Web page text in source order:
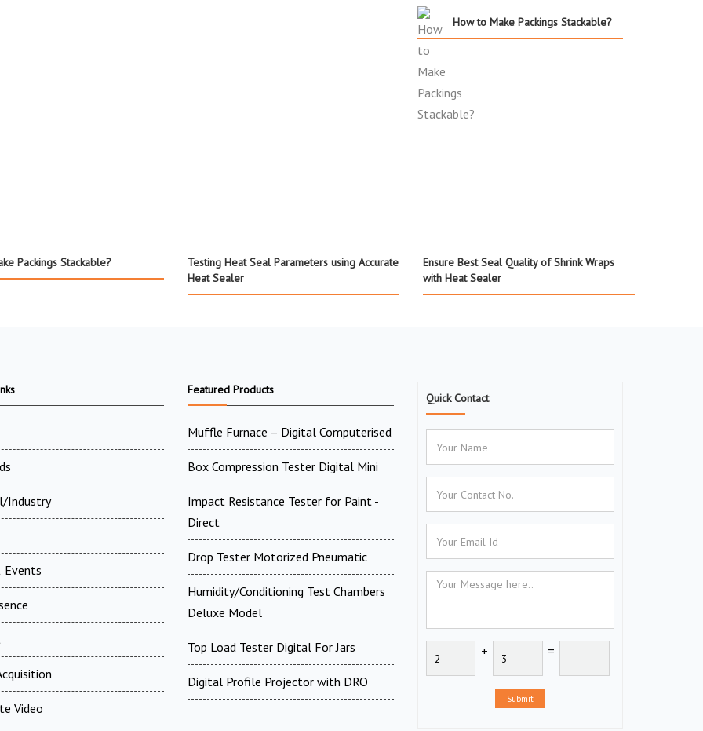
How to Make Packings Stackable?
Packings Stackable?
Testing Heat Seal Parameters using Accurate
Heat Sealer
Ensure Best Seal Quality of Shrink Wraps
with Heat Sealer
Industry
Events
Video
Featured Products
Muffle Furnace – Digital Computerised
Box Compression Tester Digital Mini
Impact Resistance Tester for Paint -
Direct
Drop Tester Motorized Pneumatic
Humidity/Conditioning Test Chambers
Deluxe Model
Top Load Tester Digital For Jars
Digital Profile Projector with DRO
Quick Contact
+ =
Submit